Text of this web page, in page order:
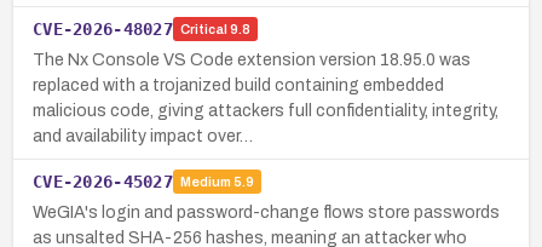
CVE-2026-48027 Critical 9.8
The Nx Console VS Code extension version 18.95.0 was
replaced with a trojanized build containing embedded
malicious code, giving attackers full confidentiality, integrity,
and availability impact over…
CVE-2026-45027 Medium 5.9
WeGIA's login and password-change flows store passwords
as unsalted SHA-256 hashes, meaning an attacker who